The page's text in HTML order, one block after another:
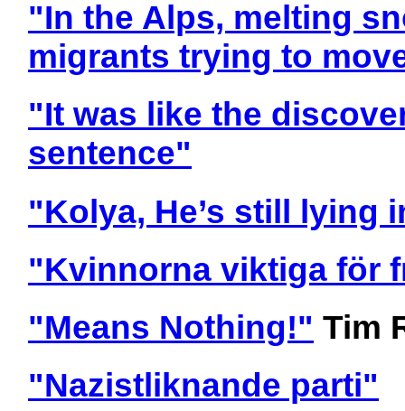
"In the Alps, melting
migrants trying to
"It was like the
sentence"
"Kolya, He’s still lying
"Kvinnorna viktiga för
"Means Nothing!" Tim
"Nazistliknande parti"